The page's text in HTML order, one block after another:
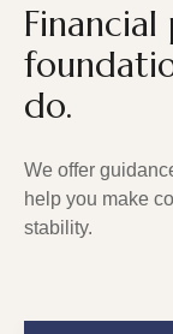
do.
We offer
help you make
stability.